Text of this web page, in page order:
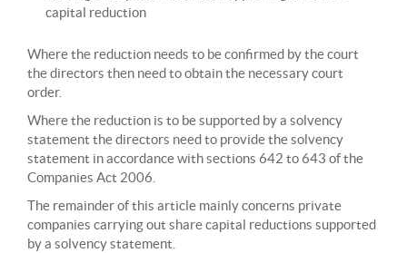
capital reduction
Where the reduction needs to be confirmed by the court
the directors then need to obtain the necessary court
order.
Where the reduction is to be supported by a solvency
statement the directors need to provide the solvency
statement in accordance with sections 642 to 643 of the
Companies Act 2006.
The remainder of this article mainly concerns private
companies carrying out share capital reductions supported
by a solvency statement.